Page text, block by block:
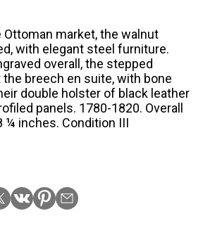
Ottoman market, the walnut
with elegant steel furniture.
overall, the stepped
breech en suite, with bone
double holster of black leather
panels. 1780-1820. Overall
¼ inches. Condition III